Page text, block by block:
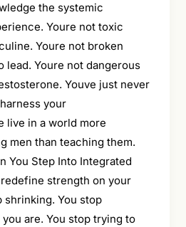
the systemic
Youre not toxic
Youre not broken
lead. Youre not dangerous
Youve just never
your
live in a world more
men than teaching them.
You Step Into Integrated
strength on your
shrinking. You stop
are. You stop trying to